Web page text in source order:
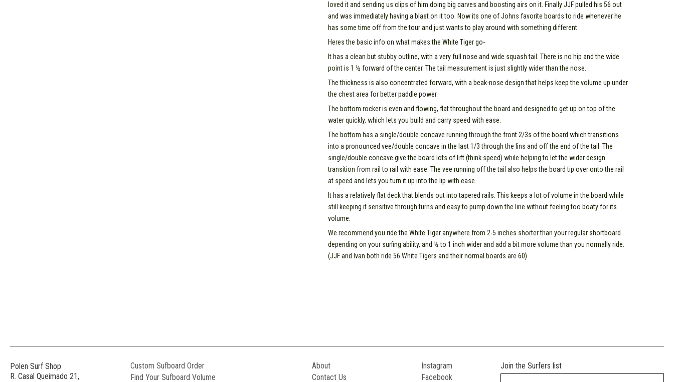
loved it and sending us clips of him doing big carves and boosting airs on it. Finally JJF pulled his 56 out
and was immediately having a blast on it too. Now its one of Johns favorite boards to ride whenever he
has some time off from the tour and just wants to play around with something different.
Heres the basic info on what makes the White Tiger go-
It has a clean but stubby outline, with a very full nose and wide squash tail. There is no hip and the wide
point is 1 ½ forward of the center. The tail measurement is just slightly wider than the nose.
The thickness is also concentrated forward, with a beak-nose design that helps keep the volume up under
the chest area for better paddle power.
The bottom rocker is even and flowing, flat throughout the board and designed to get up on top of the
water quickly, which lets you build and carry speed with ease.
The bottom has a single/double concave running through the front 2/3s of the board which transitions
into a pronounced vee/double concave in the last 1/3 through the fins and off the end of the tail. The
single/double concave give the board lots of lift (think speed) while helping to let the wider design
transition from rail to rail with ease. The vee running off the tail also helps the board tip over onto the rail
at speed and lets you turn it up into the lip with ease.
It has a relatively flat deck that blends out into tapered rails. This keeps a lot of volume in the board while
still keeping it sensitive through turns and easy to pump down the line without feeling too boaty for its
volume.
We recommend you ride the White Tiger anywhere from 2-5 inches shorter than your regular shortboard
depending on your surfing ability, and ½ to 1 inch wider and add a bit more volume than you normally ride.
(JJF and Ivan both ride 56 White Tigers and their normal boards are 60)
Polen Surf Shop
R. Casal Queimado 21,
Custom Sufboard Order
Find Your Sufboard Volume
About
Contact Us
Instagram
Facebook
Join the Surfers list